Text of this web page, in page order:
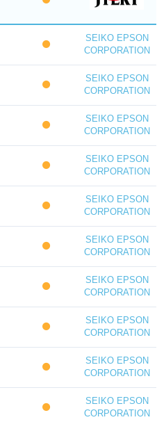
SEIKO EPSON
CORPORATION
SEIKO EPSON
CORPORATION
SEIKO EPSON
CORPORATION
SEIKO EPSON
CORPORATION
SEIKO EPSON
CORPORATION
SEIKO EPSON
CORPORATION
SEIKO EPSON
CORPORATION
SEIKO EPSON
CORPORATION
SEIKO EPSON
CORPORATION
SEIKO EPSON
CORPORATION